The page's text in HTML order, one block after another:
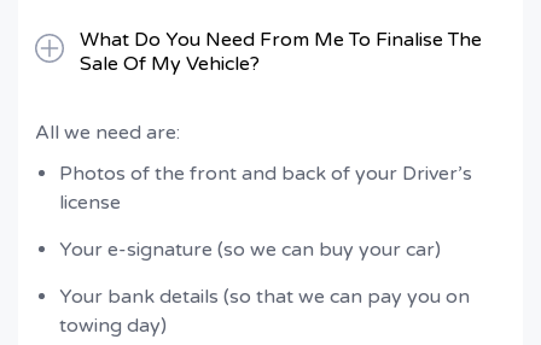
What Do You Need From Me To Finalise The
Sale Of My Vehicle?
All we need are:
Photos of the front and back of your Driver’s
license
Your e-signature (so we can buy your car)
Your bank details (so that we can pay you on
towing day)